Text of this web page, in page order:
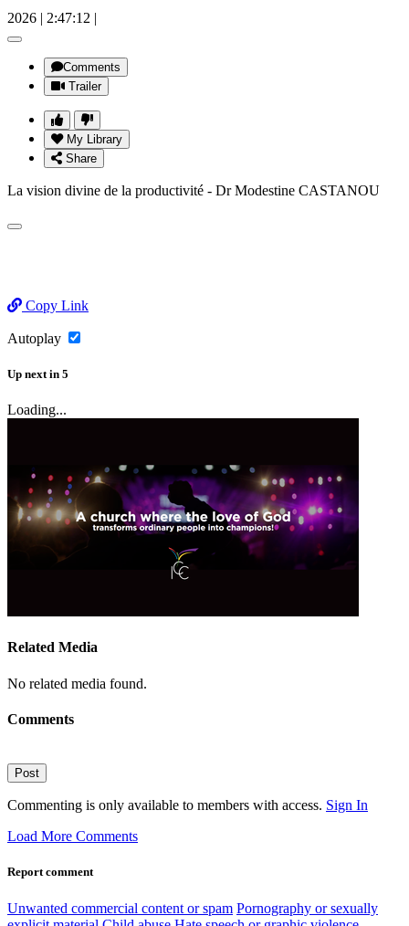
2026 | 2:47:12 |
Comments
Trailer
My Library
Share
La vision divine de la productivité - Dr Modestine CASTANOU
Copy Link
Autoplay
Up next in 5
Loading...
Related Media
No related media found.
Comments
Post
Commenting is only available to members with access. Sign In
Load More Comments
Report comment
Unwanted commercial content or spam Pornography or sexually